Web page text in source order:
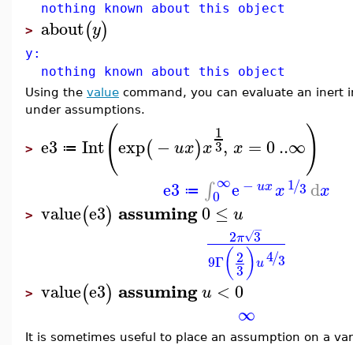
nothing known about this object
> about(y)
y:
nothing known about this object
Using the value command, you can evaluate an inert
under assumptions.
> e3 ≔ Int(exp(−ux)x
1
3, x = 0..∞)
e3 ≔ ∫ ∞
0 e − uxx1 3
/ dx
> value(e3) assuming0 ≤ u
2π 3
−
√
9Γ( 2
3)u4 3
/
> value(e3) assumingu < 0
∞
It is sometimes useful to place an assumption on a